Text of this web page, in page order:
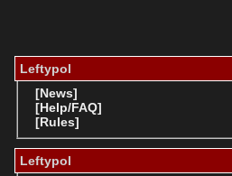
Leftypol
[News]
[Help/FAQ]
[Rules]
Leftypol